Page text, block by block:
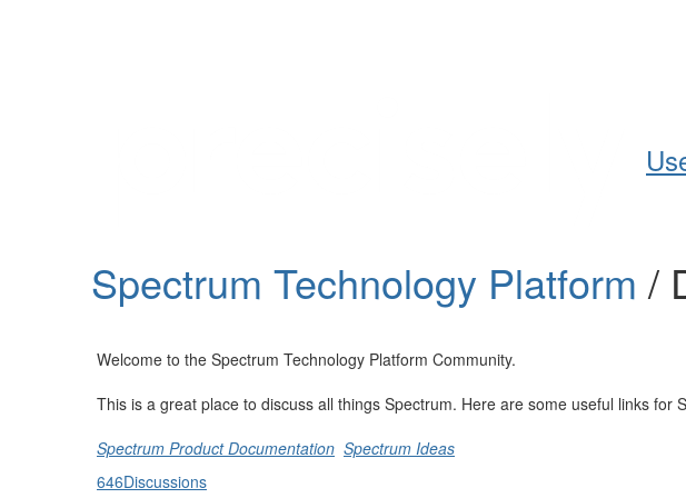
Spectrum Technology Platform /
Welcome to the Spectrum Technology Platform Community.
This is a great place to discuss all things Spectrum. Here are some useful links for
Spectrum Product Documentation Spectrum Ideas
646Discussions